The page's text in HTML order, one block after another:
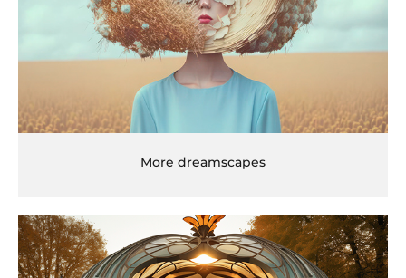
More dreamscapes